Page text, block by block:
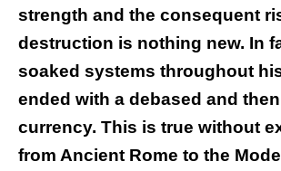
strength and the consequent
destruction is nothing new. In
soaked systems throughout
ended with a debased and
currency. This is true without
from Ancient Rome to the